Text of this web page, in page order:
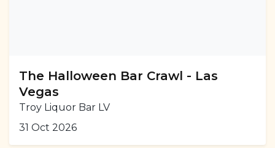
The Halloween Bar Crawl - Las
Vegas
Troy Liquor Bar LV
31 Oct 2026